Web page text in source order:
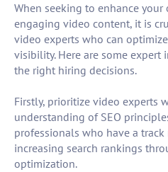
When seeking to enhance
engaging video content, it is
video experts who can
visibility. Here are some
the right hiring decisions.
Firstly, prioritize video experts
understanding of SEO
professionals who have a
increasing search rankings
optimization.